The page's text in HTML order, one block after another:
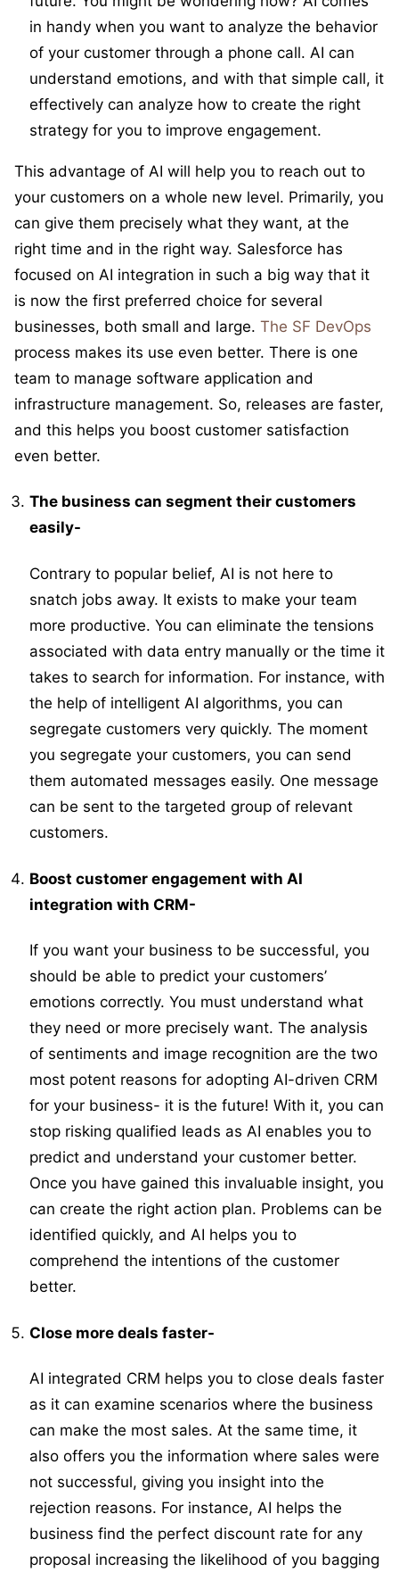
in handy when you want to analyze the behavior
of your customer through a phone call. AI can
understand emotions, and with that simple call, it
effectively can analyze how to create the right
strategy for you to improve engagement.
This advantage of AI will help you to reach out to
your customers on a whole new level. Primarily, you
can give them precisely what they want, at the
right time and in the right way. Salesforce has
focused on AI integration in such a big way that it
is now the first preferred choice for several
businesses, both small and large. The SF DevOps
process makes its use even better. There is one
team to manage software application and
infrastructure management. So, releases are faster,
and this helps you boost customer satisfaction
even better.
The business can segment their customers
easily-
Contrary to popular belief, AI is not here to
snatch jobs away. It exists to make your team
more productive. You can eliminate the tensions
associated with data entry manually or the time it
takes to search for information. For instance, with
the help of intelligent AI algorithms, you can
segregate customers very quickly. The moment
you segregate your customers, you can send
them automated messages easily. One message
can be sent to the targeted group of relevant
customers.
Boost customer engagement with AI
integration with CRM-
If you want your business to be successful, you
should be able to predict your customers’
emotions correctly. You must understand what
they need or more precisely want. The analysis
of sentiments and image recognition are the two
most potent reasons for adopting AI-driven CRM
for your business- it is the future! With it, you can
stop risking qualified leads as AI enables you to
predict and understand your customer better.
Once you have gained this invaluable insight, you
can create the right action plan. Problems can be
identified quickly, and AI helps you to
comprehend the intentions of the customer
better.
Close more deals faster-
AI integrated CRM helps you to close deals faster
as it can examine scenarios where the business
can make the most sales. At the same time, it
also offers you the information where sales were
not successful, giving you insight into the
rejection reasons. For instance, AI helps the
business find the perfect discount rate for any
proposal increasing the likelihood of you bagging